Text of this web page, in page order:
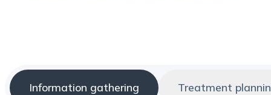
Information gathering Treatment